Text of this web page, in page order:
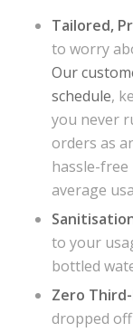
Tailored,
to worry
Our
schedule,
you never
orders as
hassle-
average
to your
bottled
Zero
dropped off